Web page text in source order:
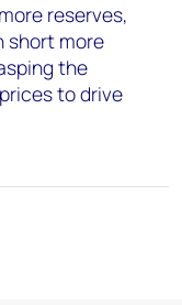
reserves,
short more
the
to drive